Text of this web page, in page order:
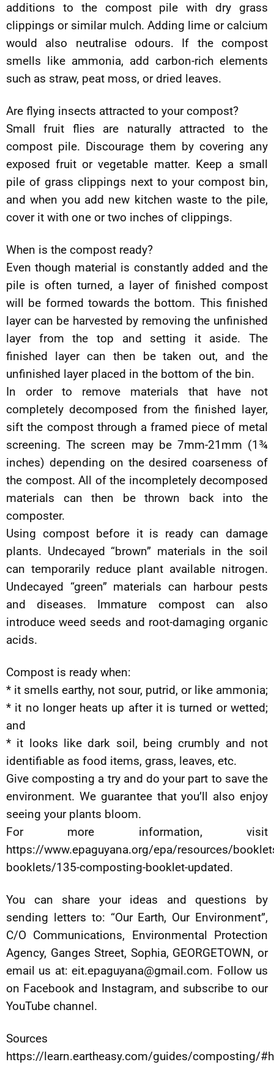
additions to the compost pile with dry grass
clippings or similar mulch. Adding lime or calcium
would also neutralise odours. If the compost
smells like ammonia, add carbon-rich elements
such as straw, peat moss, or dried leaves.
Are flying insects attracted to your compost?
Small fruit flies are naturally attracted to the
compost pile. Discourage them by covering any
exposed fruit or vegetable matter. Keep a small
pile of grass clippings next to your compost bin,
and when you add new kitchen waste to the pile,
cover it with one or two inches of clippings.
When is the compost ready?
Even though material is constantly added and the
pile is often turned, a layer of finished compost
will be formed towards the bottom. This finished
layer can be harvested by removing the unfinished
layer from the top and setting it aside. The
finished layer can then be taken out, and the
unfinished layer placed in the bottom of the bin.
In order to remove materials that have not
completely decomposed from the finished layer,
sift the compost through a framed piece of metal
screening. The screen may be 7mm-21mm (1¾
inches) depending on the desired coarseness of
the compost. All of the incompletely decomposed
materials can then be thrown back into the
composter.
Using compost before it is ready can damage
plants. Undecayed “brown” materials in the soil
can temporarily reduce plant available nitrogen.
Undecayed “green” materials can harbour pests
and diseases. Immature compost can also
introduce weed seeds and root-damaging organic
acids.
Compost is ready when:
* it smells earthy, not sour, putrid, or like ammonia;
* it no longer heats up after it is turned or wetted;
and
* it looks like dark soil, being crumbly and not
identifiable as food items, grass, leaves, etc.
Give composting a try and do your part to save the
environment. We guarantee that you’ll also enjoy
seeing your plants bloom.
For more information, visit
https://www.epaguyana.org/epa/resources/
booklets/135-composting-booklet-updated.
You can share your ideas and questions by
sending letters to: “Our Earth, Our Environment”,
C/O Communications, Environmental Protection
Agency, Ganges Street, Sophia, GEORGETOWN, or
email us at:eit.epaguyana@gmail.com. Follow us
on Facebook and Instagram, and subscribe to our
YouTube channel.
Sources
https://learn.eartheasy.com/guides/composting/